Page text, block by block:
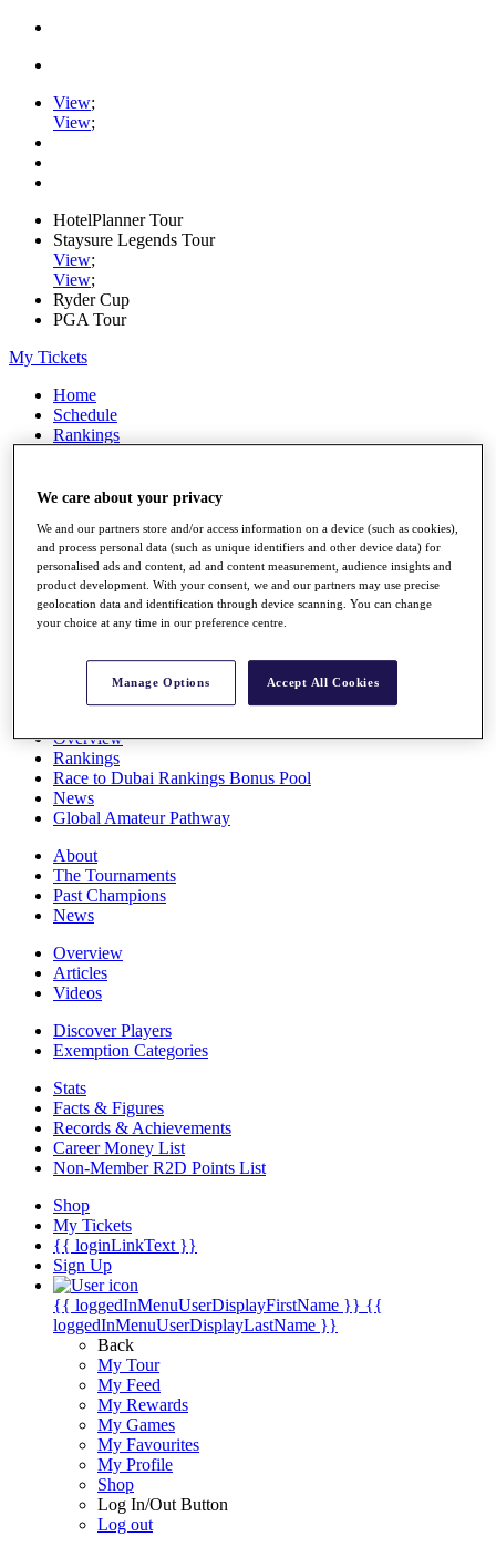
View;
View;
HotelPlanner Tour
Staysure Legends Tour
View;
View;
Ryder Cup
PGA Tour
My Tickets
Home
Schedule
Rankings
Watch
Stats
Q School
Destinations
Full Schedule
Overview
Rankings
Race to Dubai Rankings Bonus Pool
News
Global Amateur Pathway
About
The Tournaments
Past Champions
News
Overview
Articles
Videos
Discover Players
Exemption Categories
Stats
Facts & Figures
Records & Achievements
Career Money List
Non-Member R2D Points List
Shop
My Tickets
{{ loginLinkText }}
Sign Up
{{ loggedInMenuUserDisplayFirstName }} {{
loggedInMenuUserDisplayLastName }}
Back
My Tour
My Feed
My Rewards
My Games
My Favourites
My Profile
Shop
Log In/Out Button
Log out
We care about your privacy
We and our partners store and/or access information on a device (such as cookies),
and process personal data (such as unique identifiers and other device data) for
personalised ads and content, ad and content measurement, audience insights and
product development. With your consent, we and our partners may use precise
geolocation data and identification through device scanning. You can change
your choice at any time in our preference centre.
Manage Options Accept All Cookies